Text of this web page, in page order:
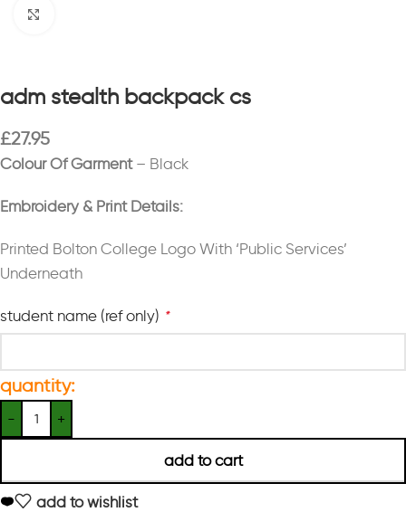
adm stealth backpack cs
£27.95
Colour Of Garment– Black
Embroidery & Print Details:
Printed Bolton College Logo With ‘Public Services’
Underneath
student name (ref only) *
quantity:
add to cart
add to wishlist